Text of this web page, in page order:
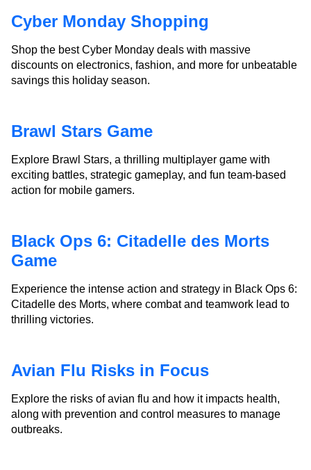
Cyber Monday Shopping
Shop the best Cyber Monday deals with massive
discounts on electronics, fashion, and more for unbeatable
savings this holiday season.
Brawl Stars Game
Explore Brawl Stars, a thrilling multiplayer game with
exciting battles, strategic gameplay, and fun team-based
action for mobile gamers.
Black Ops 6: Citadelle des Morts
Game
Experience the intense action and strategy in Black Ops 6:
Citadelle des Morts, where combat and teamwork lead to
thrilling victories.
Avian Flu Risks in Focus
Explore the risks of avian flu and how it impacts health,
along with prevention and control measures to manage
outbreaks.